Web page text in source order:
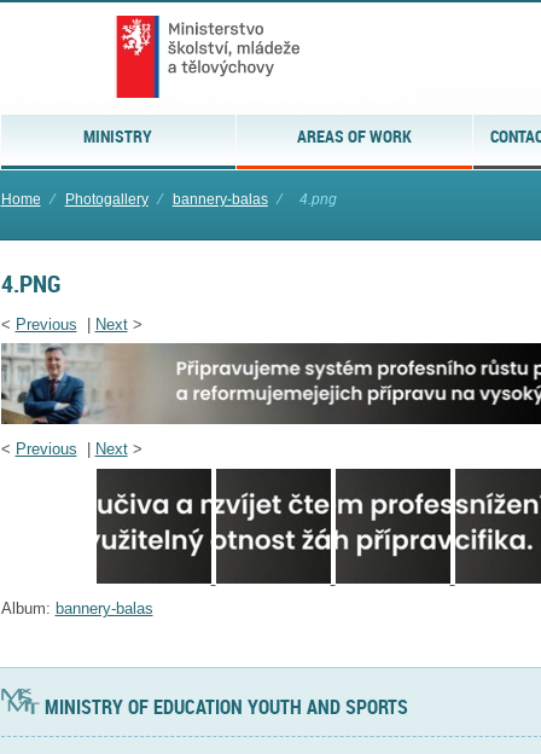
MINISTRY AREAS OF WORK
Home ⁄ Photogallery ⁄ bannery-balas ⁄ 4.png
4.PNG
< Previous Next>
< Previous Next>
Album: bannery-balas
MINISTRY OF EDUCATION YOUTH AND SPORTS